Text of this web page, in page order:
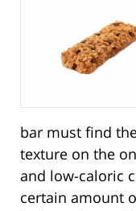
bar must find
texture on the
and low-caloric
certain amount